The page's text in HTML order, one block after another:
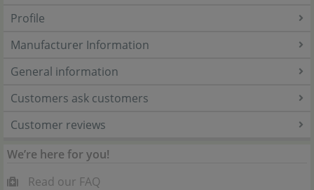
Profile
Manufacturer Information
General information
Customers ask customers
Customer reviews
We’re here for you!
Read our FAQ